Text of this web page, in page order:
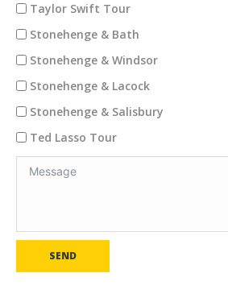
Taylor Swift Tour
Stonehenge & Bath
Stonehenge & Windsor
Stonehenge & Lacock
Stonehenge & Salisbury
Ted Lasso Tour
SEND